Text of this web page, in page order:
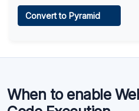
Learn more .
Convert to Pyramid
When to enable